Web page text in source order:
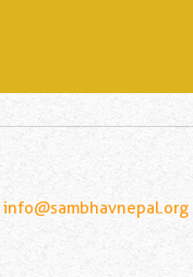
info@sambhavnepal.org